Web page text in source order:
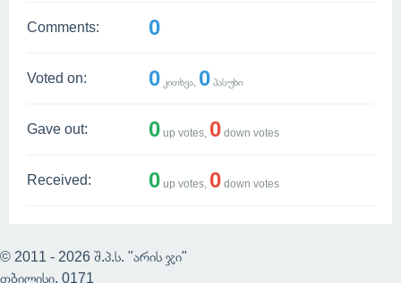
Comments: 0
Voted on: 0 კითხვა, 0 პასუხი
Gave out: 0 up votes, 0 down votes
Received: 0 up votes, 0 down votes
© 2011 - 2026 შ.პ.ს. "არის ჯი"
თბილისი, 0171